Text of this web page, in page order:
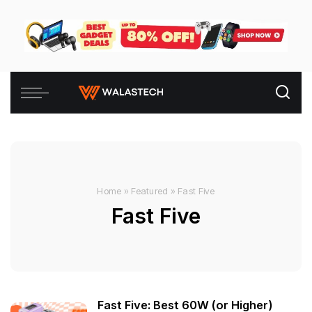
Home » Featured » Fast Five
Fast Five
Fast Five: Best 60W (or Higher)